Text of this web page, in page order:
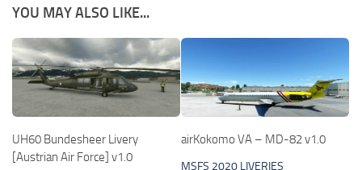
YOU MAY ALSO LIKE...
UH60 Bundesheer Livery
[Austrian Air Force] v1.0
airKokomo VA – MD-82 v1.0
MSFS 2020 LIVERIES